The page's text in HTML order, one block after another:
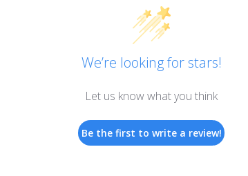
We’re looking for stars!
Let us know what you think
Be the first to write a review!